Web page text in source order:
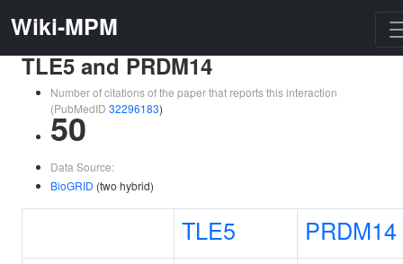
Wiki-MPM
TLE5 and PRDM14
Number of citations of the paper that reports this interaction
(PubMedID 32296183)
50
Data Source:
BioGRID (two hybrid)
TLE5 PRDM14